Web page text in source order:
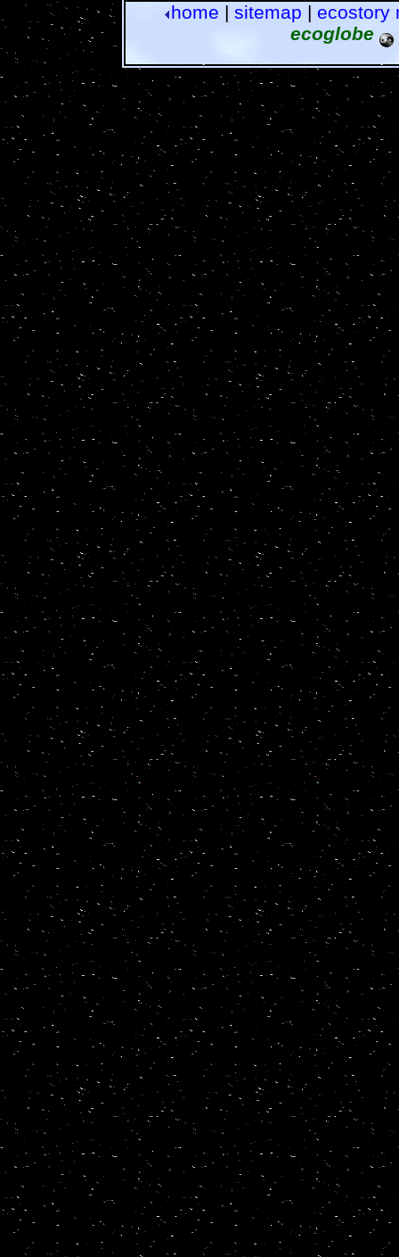
home | sitemap | ecostory
ecoglobe